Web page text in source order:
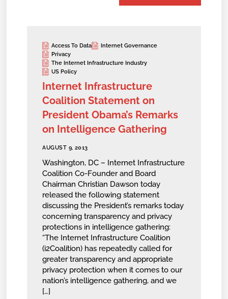
Access To Data
Internet Governance
Privacy
The Internet Infrastructure Industry
US Policy
Internet Infrastructure
Coalition Statement on
President Obama’s Remarks
on Intelligence Gathering
AUGUST 9, 2013
Washington, DC – Internet Infrastructure
Coalition Co-Founder and Board
Chairman Christian Dawson today
released the following statement
discussing the President’s remarks today
concerning transparency and privacy
protections in intelligence gathering:
“The Internet Infrastructure Coalition
(i2Coalition) has repeatedly called for
greater transparency and appropriate
privacy protection when it comes to our
nation’s intelligence gathering, and we
[…]